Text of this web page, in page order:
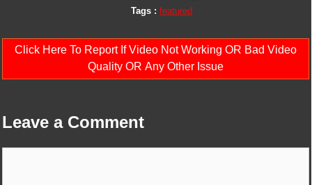
Tags :featured
Click Here To Report If Video Not Working OR Bad Video
Quality OR Any Other Issue
Leave a Comment